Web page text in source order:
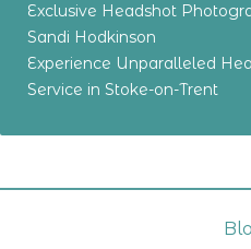
Exclusive Headshot
Sandi Hodkinson
Experience Unparalleled
Service in Stoke-on-Trent